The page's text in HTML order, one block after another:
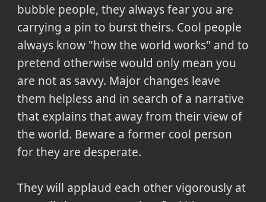
bubble people, they always fear you are
carrying a pin to burst theirs. Cool people
always know "how the world works" and to
pretend otherwise would only mean you
are not as savvy. Major changes leave
them helpless and in search of a narrative
that explains that away from their view of
the world. Beware a former cool person
for they are desperate.
They will applaud each other vigorously at